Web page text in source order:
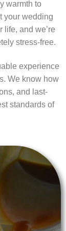
warmth to
your wedding
life, and we’re
stress-free.
experience
We know how
and last-
standards of